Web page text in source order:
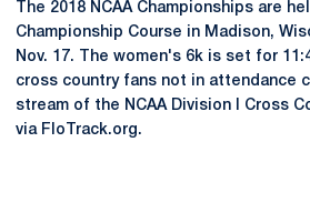
The 2018 NCAA Championships are
Championship Course in Madison,
Nov. 17. The women's 6k is set for
cross country fans not in attendance
stream of the NCAA Division I Cross
via FloTrack.org.